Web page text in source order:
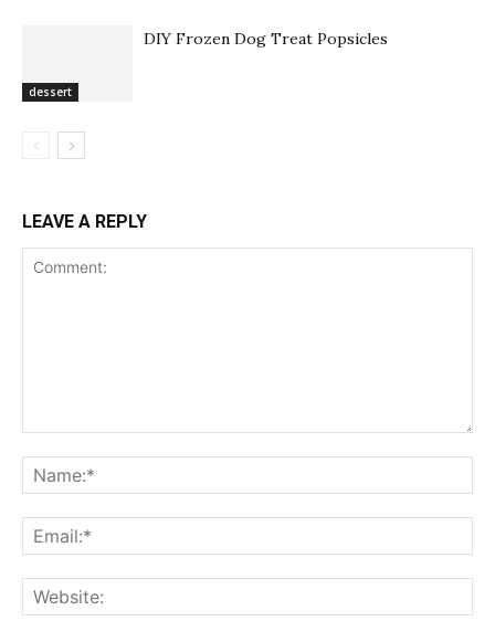
dessert
DIY Frozen Dog Treat Popsicles
LEAVE A REPLY